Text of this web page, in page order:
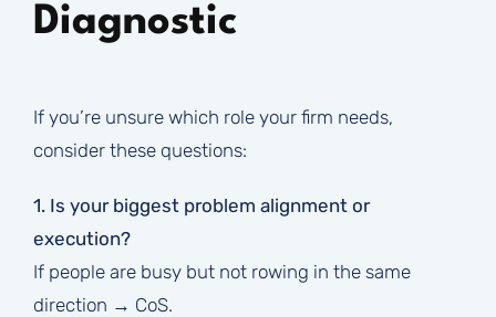
Diagnostic
If you’re unsure which role your firm needs,
consider these questions:
1. Is your biggest problem alignment or
execution?
If people are busy but not rowing in the same
direction → CoS.